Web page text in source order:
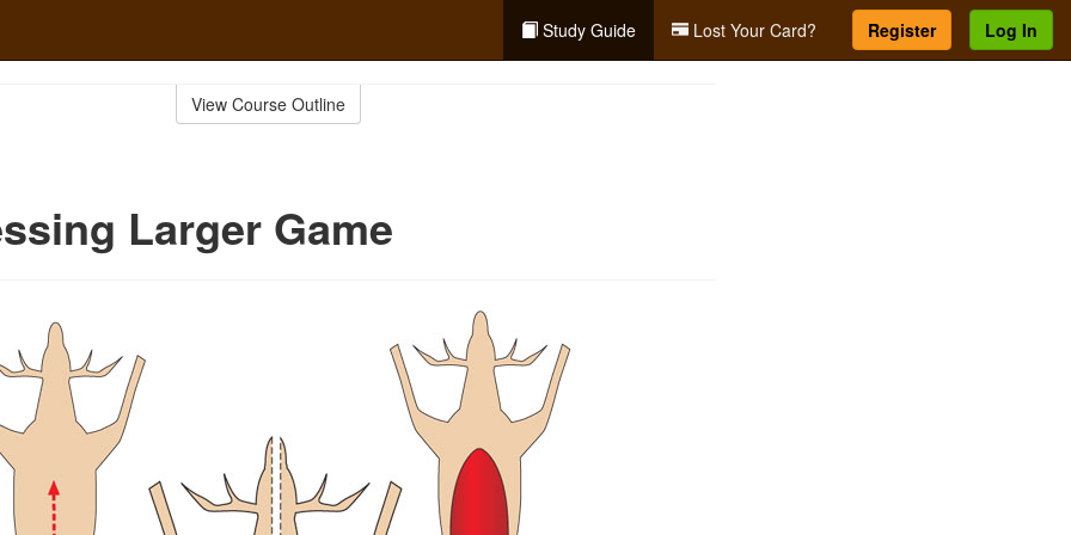
Study Guide Lost Your Card? Register Log In
View Course Outline
Larger Game